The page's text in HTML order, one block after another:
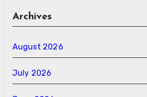
Archives
August 2026
July 2026